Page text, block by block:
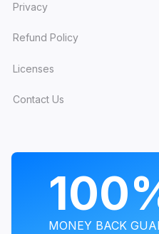
Privacy
Refund Policy
Licenses
Contact Us
MONEY BACK